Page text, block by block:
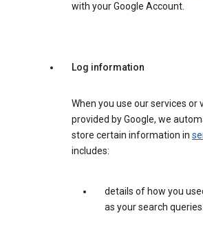
with your Google Account.
Log information
When you use our services or
provided by Google, we
store certain information in
includes:
details of how you
as your search queries.